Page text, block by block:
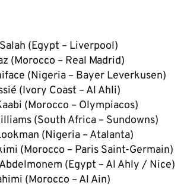
(Egypt – Liverpool)
(Morocco – Real Madrid)
(Nigeria – Bayer Leverkusen)
(Ivory Coast – Al Ahli)
(Morocco – Olympiacos)
(South Africa – Sundowns)
(Nigeria – Atalanta)
(Morocco – Paris Saint-Germain)
(Egypt – Al Ahly / Nice)
(Morocco – Al Ain)